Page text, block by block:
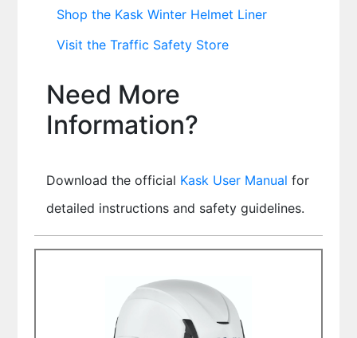
Shop the Kask Winter Helmet Liner
Visit the Traffic Safety Store
Need More
Information?
Download the official Kask User Manual for
detailed instructions and safety guidelines.